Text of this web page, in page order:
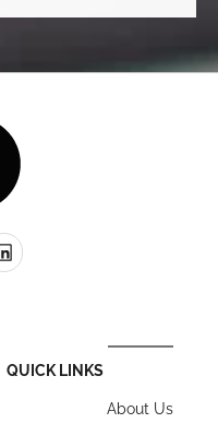
QUICK LINKS
About Us